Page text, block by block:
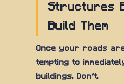
Structures
Build Them
Once your roads
tempting to
buildings. Don't.